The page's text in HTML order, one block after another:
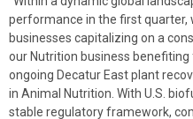
performance in the first quarter,
businesses capitalizing on a
our Nutrition business
ongoing Decatur East plant
in Animal Nutrition. With U.S.
stable regulatory framework,